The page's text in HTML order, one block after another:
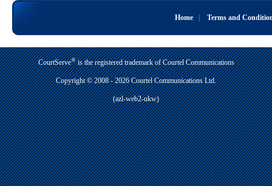
Home| Terms and
CourtServe®is the registered trademark of Courtel Communications
Copyright © 2008 - 2026 Courtel Communications Ltd.
(azl-web2-ukw)